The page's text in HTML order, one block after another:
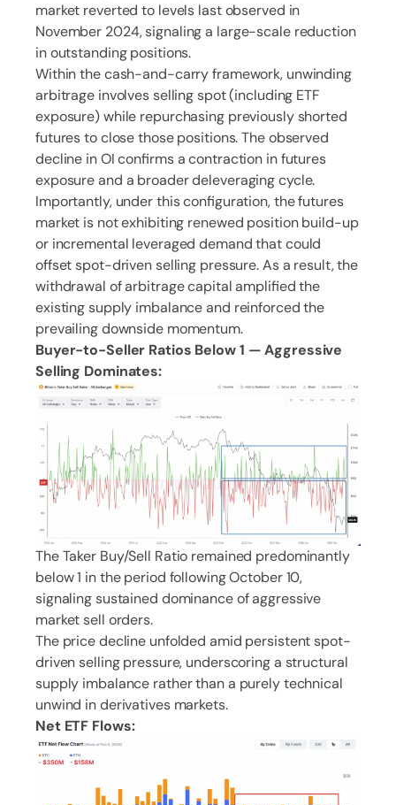
market reverted to levels last observed in
November 2024, signaling a large-scale reduction
in outstanding positions.
Within the cash-and-carry framework, unwinding
arbitrage involves selling spot (including ETF
exposure) while repurchasing previously shorted
futures to close those positions. The observed
decline in OI confirms a contraction in futures
exposure and a broader deleveraging cycle.
Importantly, under this configuration, the futures
market is not exhibiting renewed position build-up
or incremental leveraged demand that could
offset spot-driven selling pressure. As a result, the
withdrawal of arbitrage capital amplified the
existing supply imbalance and reinforced the
prevailing downside momentum.
Buyer-to-Seller Ratios Below 1 — Aggressive
Selling Dominates:
The Taker Buy/Sell Ratio remained predominantly
below 1 in the period following October 10,
signaling sustained dominance of aggressive
market sell orders.
The price decline unfolded amid persistent spot-
driven selling pressure, underscoring a structural
supply imbalance rather than a purely technical
unwind in derivatives markets.
Net ETF Flows: